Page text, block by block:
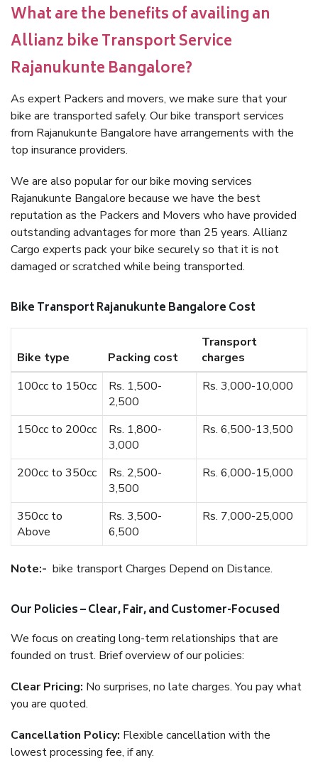
What are the benefits of availing an
Allianz bike Transport Service
Rajanukunte Bangalore?
As expert Packers and movers, we make sure that your
bike are transported safely. Our bike transport services
from Rajanukunte Bangalore have arrangements with the
top insurance providers.
We are also popular for our bike moving services
Rajanukunte Bangalore because we have the best
reputation as the Packers and Movers who have provided
outstanding advantages for more than 25 years. Allianz
Cargo experts pack your bike securely so that it is not
damaged or scratched while being transported.
Bike Transport Rajanukunte Bangalore Cost
Bike type Packing cost
Transport
charges
100cc to 150cc
Rs. 1,500-
2,500
Rs. 3,000-10,000
150cc to 200cc
Rs. 1,800-
3,000
Rs. 6,500-13,500
200cc to 350cc
Rs. 2,500-
3,500
Rs. 6,000-15,000
350cc to
Above
Rs. 3,500-
6,500
Rs. 7,000-25,000
Note:- bike transport Charges Depend on Distance.
Our Policies – Clear, Fair, and Customer-Focused
We focus on creating long-term relationships that are
founded on trust. Brief overview of our policies:
Clear Pricing: No surprises, no late charges. You pay what
you are quoted.
Cancellation Policy: Flexible cancellation with the
lowest processing fee, if any.